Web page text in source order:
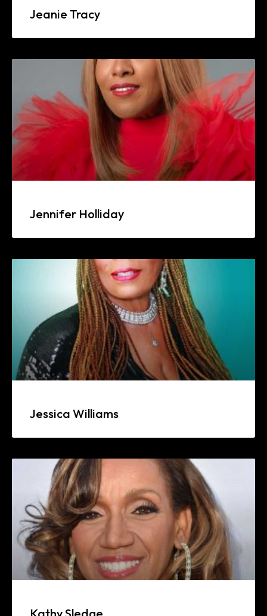
Jeanie Tracy
Jennifer Holliday
Jessica Williams